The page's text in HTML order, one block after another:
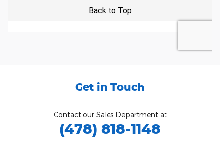
Get in Touch
Contact our Sales Department at
(478) 818-1148